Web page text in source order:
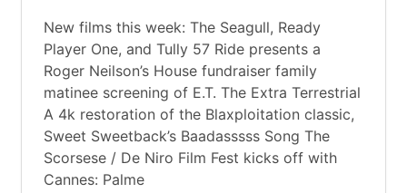
New films this week: The Seagull, Ready
Player One, and Tully 57 Ride presents a
Roger Neilson’s House fundraiser family
matinee screening of E.T. The Extra Terrestrial
A 4k restoration of the Blaxploitation classic,
Sweet Sweetback’s Baadasssss Song The
Scorsese / De Niro Film Fest kicks off with
Cannes: Palme